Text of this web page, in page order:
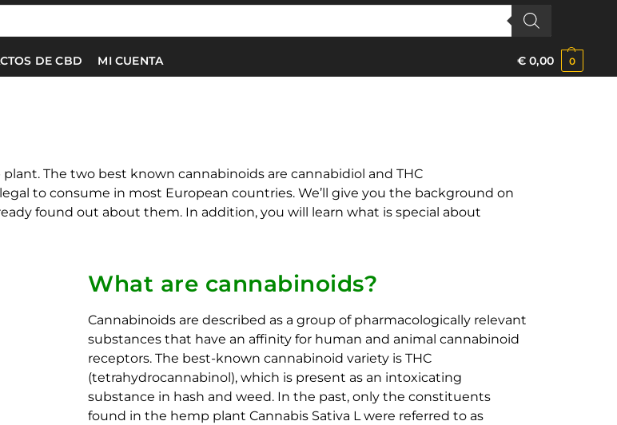
DE CBD MI CUENTA €0,00 0
The two best known cannabinoids are cannabidiol and THC
to consume in most European countries. We’ll give you the background on
found out about them. In addition, you will learn what is special about
What are cannabinoids?
Cannabinoids are described as a group of pharmacologically relevant
substances that have an affinity for human and animal cannabinoid
receptors. The best-known cannabinoid variety is THC
(tetrahydrocannabinol), which is present as an intoxicating
substance in hash and weed. In the past, only the constituents
found in the hemp plant Cannabis Sativa L were referred to as